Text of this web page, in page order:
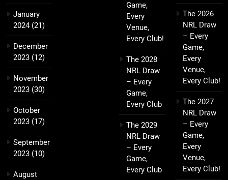
January
2024(21)
December
2023 (12)
November
2023 (30)
October
2023 (17)
September
2023 (10)
August
Game,
Every
Venue,
Every Club!
The 2028
NRL Draw
– Every
Game,
Every Club
The 2029
NRL Draw
– Every
Game,
Every Club
The 2026
NRL Draw
– Every
Game,
Every
Venue,
Every Club!
The 2027
NRL Draw
– Every
Game,
Every
Venue,
Every Club!